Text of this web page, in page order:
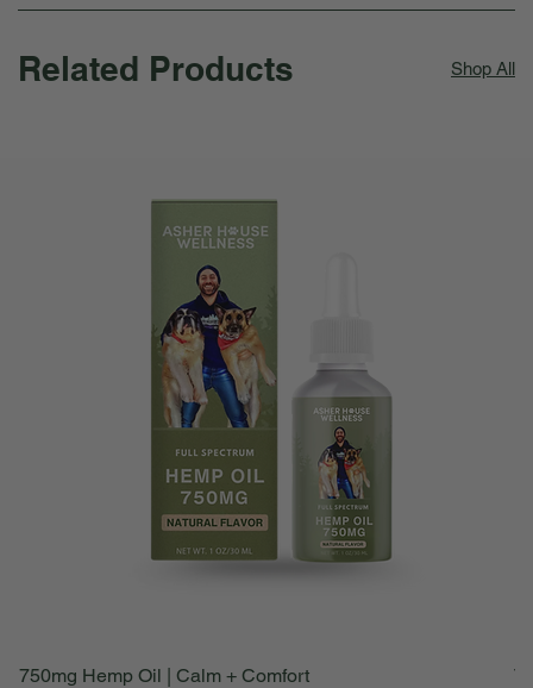
Related Products Shop All
750mg Hemp Oil | Calm + Comfort